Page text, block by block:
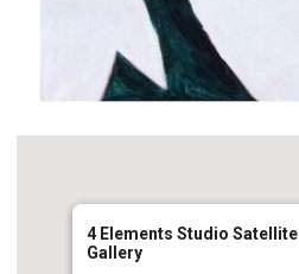
4 Elements Studio Satellite
Gallery